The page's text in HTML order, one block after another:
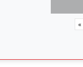
«